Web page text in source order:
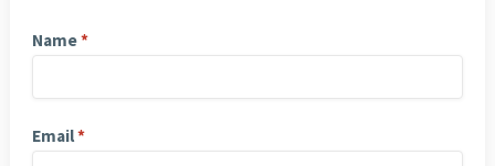
Name*
Email*